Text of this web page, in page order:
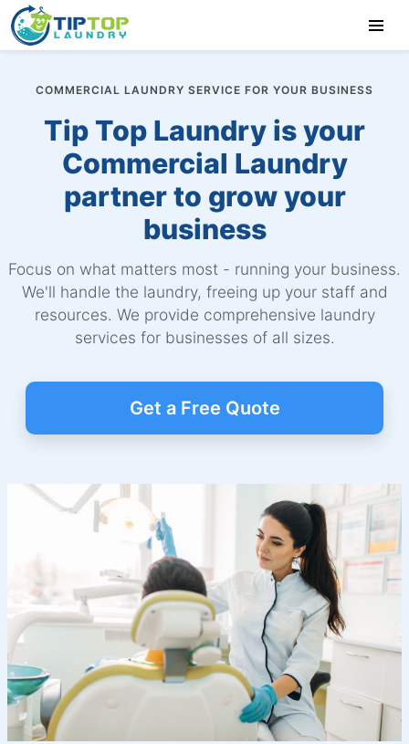
COMMERCIAL LAUNDRY SERVICE FOR YOUR BUSINESS
Tip Top Laundry is your
Commercial Laundry
partner to grow your
business
Focus on what matters most - running your business.
We'll handle the laundry, freeing up your staff and
resources. We provide comprehensive laundry
services for businesses of all sizes.
Get a Free Quote